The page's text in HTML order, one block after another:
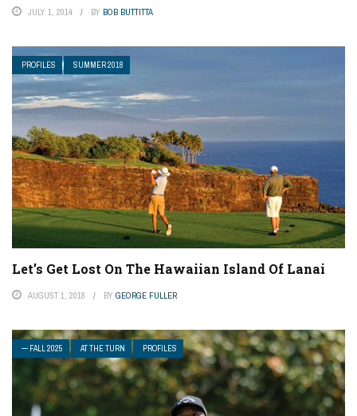
JULY 1, 2014 BY BOB BUTTITTA
PROFILES SUMMER 2018
Let’s Get Lost On The Hawaiian Island Of Lanai
AUGUST 1, 2018 BY GEORGE FULLER
— FALL 2025 AT THE TURN PROFILES